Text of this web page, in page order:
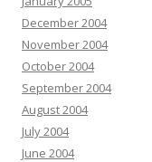
December 2004
November 2004
October 2004
September 2004
August 2004
July 2004
June 2004